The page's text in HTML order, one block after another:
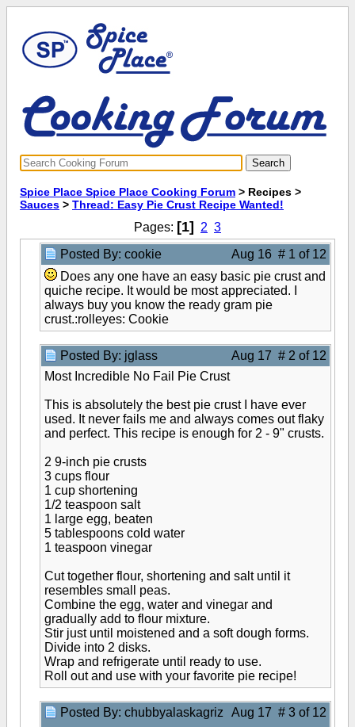
Spice Place Spice Place Cooking Forum > Recipes >
Sauces > Thread: Easy Pie Crust Recipe Wanted!
Pages: [1] 2 3
Posted By: cookie
Aug 16 # 1 of 12
Does any one have an easy basic pie crust and
quiche recipe. It would be most appreciated. I
always buy you know the ready gram pie
crust.:rolleyes: Cookie
Posted By: jglass
Aug 17 # 2 of 12
Most Incredible No Fail Pie Crust
This is absolutely the best pie crust I have ever
used. It never fails me and always comes out flaky
and perfect. This recipe is enough for 2 - 9" crusts.
2 9-inch pie crusts
3 cups flour
1 cup shortening
1/2 teaspoon salt
1 large egg, beaten
5 tablespoons cold water
1 teaspoon vinegar
Cut together flour, shortening and salt until it
resembles small peas.
Combine the egg, water and vinegar and
gradually add to flour mixture.
Stir just until moistened and a soft dough forms.
Divide into 2 disks.
Wrap and refrigerate until ready to use.
Roll out and use with your favorite pie recipe!
Posted By: chubbyalaskagriz Aug 17 # 3 of 12